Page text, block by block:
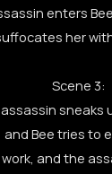
enters
her
Scene 3:
sneaks
and Bee tries to
work, and the